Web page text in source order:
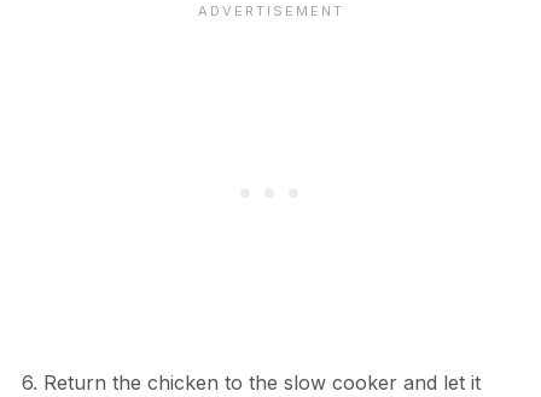
6. Return the chicken to the slow cooker and let it